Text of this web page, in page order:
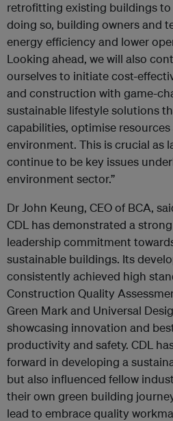
retrofitting existing buildings to
doing so, building owners and
energy efficiency and lower
Looking ahead, we will also
ourselves to initiate cost-
and construction with game-
sustainable lifestyle solutions
capabilities, optimise
environment. This is crucial as
continue to be key issues
environment sector.”
Dr John Keung, CEO of BCA,
CDL has demonstrated a
leadership commitment
sustainable buildings. Its
consistently achieved high
Construction Quality
Green Mark and Universal
showcasing innovation and
productivity and safety. CDL
forward in developing a
but also influenced fellow
their own green building
lead to embrace quality